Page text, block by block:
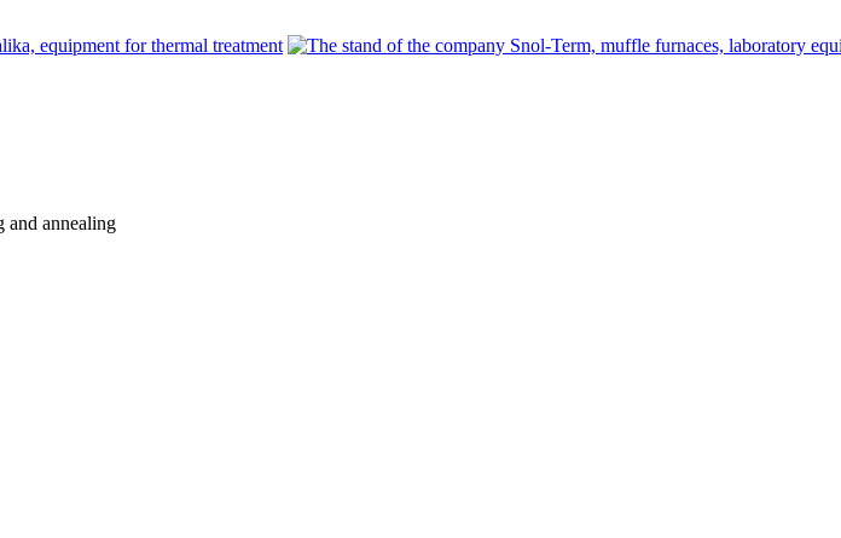
and annealing